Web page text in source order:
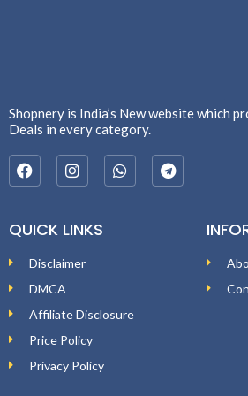
Shopnery is India’s New website which
Deals in every category.
QUICK LINKS
Disclaimer
DMCA
Affiliate Disclosure
Price Policy
Privacy Policy